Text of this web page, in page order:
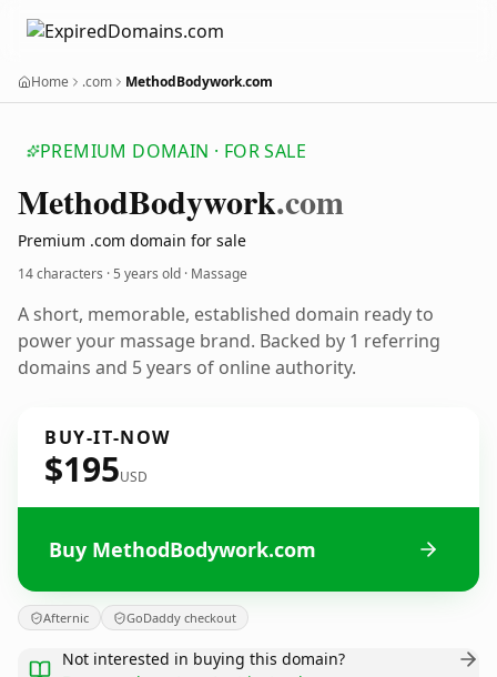
Home .com MethodBodywork.com
PREMIUM DOMAIN · FOR SALE
MethodBodywork.com
Premium .com domain for sale
14 characters ·5 years old · Massage
A short, memorable, established domain ready to
power your massage brand. Backed by 1 referring
domains and 5 years of online authority.
BUY-IT-NOW
$195USD
Buy MethodBodywork.com
Afternic GoDaddy checkout
Not interested in buying this domain?